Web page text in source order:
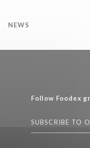
NEWS
Follow Foodex
SUBSCRIBE TO